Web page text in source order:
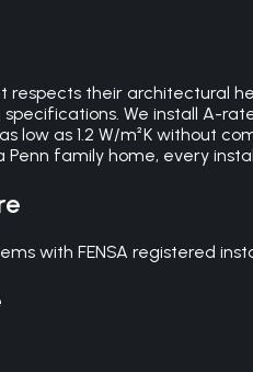
respects their
We install A-
low as 1.2 W/m²K without
family home, every
with FENSA registered